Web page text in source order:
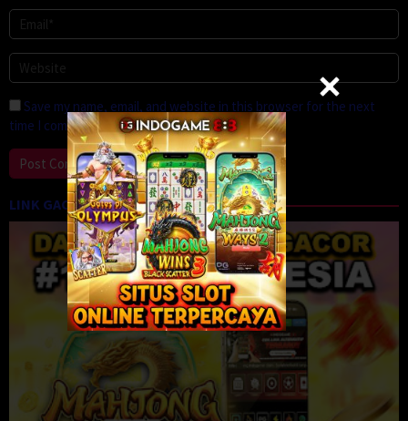
Save my name, email, and website in this browser for the next
time I comment.
LINK GACOR